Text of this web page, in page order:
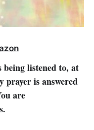
being listened to, at
prayer is answered
are